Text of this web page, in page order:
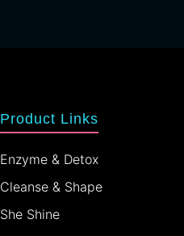
Product Links
Enzyme & Detox
Cleanse & Shape
She Shine